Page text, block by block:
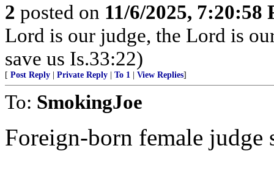
2 posted on 11/6/2025, 7:20:58
Lord is our judge, the Lord is
save us Is.33:22)
[ Post Reply Private Reply To 1 View Replies]
To: SmokingJoe
Foreign-born female judge